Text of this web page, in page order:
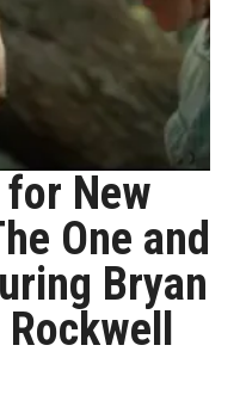
New
One and
Bryan